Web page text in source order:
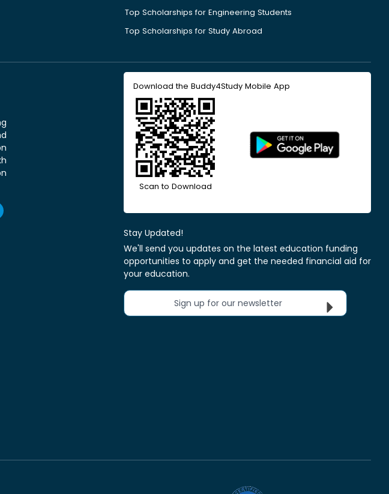
Top Scholarships for Engineering Students
Top Scholarships for Study Abroad
Download the Buddy4Study Mobile App
Scan to Download
Stay Updated!
We'll send you updates on the latest education funding
opportunities to apply and get the needed financial aid for
your education.
Sign up for our newsletter